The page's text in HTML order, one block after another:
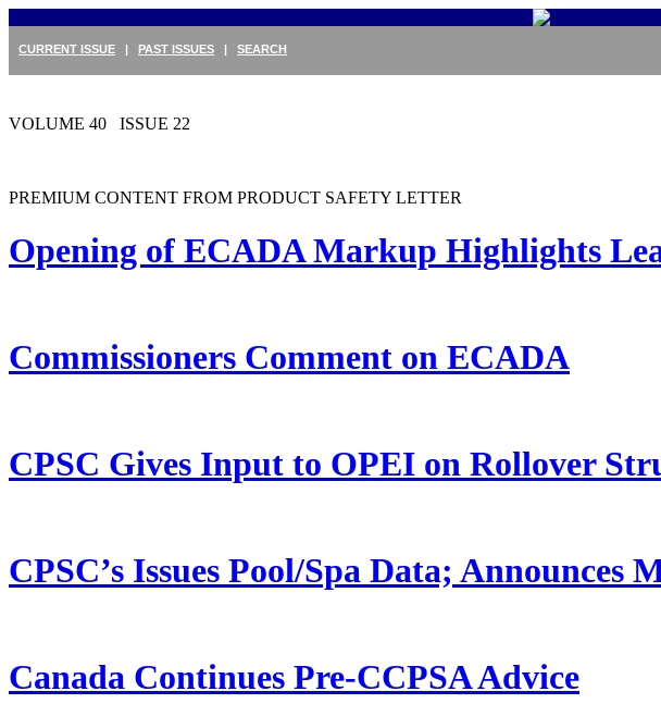
CURRENT ISSUE | PAST ISSUES | SEARCH
VOLUME 40 ISSUE 22
PREMIUM CONTENT FROM PRODUCT SAFETY LETTER
Opening of ECADA Markup Highlights
Commissioners Comment on ECADA
CPSC Gives Input to OPEI on Rollover
CPSC’s Issues Pool/Spa Data;
Canada Continues Pre-CCPSA Advice